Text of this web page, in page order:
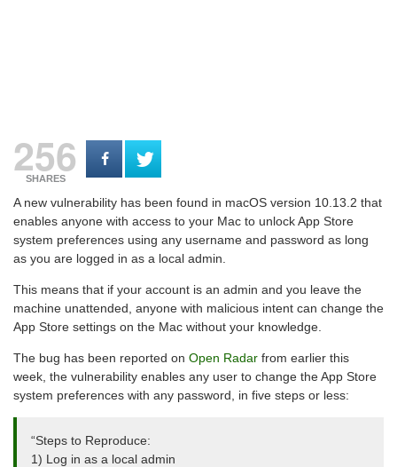
256
SHARES
A new vulnerability has been found in macOS version 10.13.2 that
enables anyone with access to your Mac to unlock App Store
system preferences using any username and password as long
as you are logged in as a local admin.
This means that if your account is an admin and you leave the
machine unattended, anyone with malicious intent can change the
App Store settings on the Mac without your knowledge.
The bug has been reported on Open Radar from earlier this
week, the vulnerability enables any user to change the App Store
system preferences with any password, in five steps or less:
“Steps to Reproduce:
1) Log in as a local admin